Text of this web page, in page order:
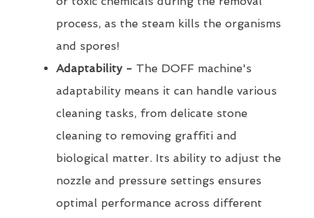
process, as the steam kills the organisms
and spores!
Adaptability - The DOFF machine's
adaptability means it can handle various
cleaning tasks, from delicate stone
cleaning to removing graffiti and
biological matter. Its ability to adjust the
nozzle and pressure settings ensures
optimal performance across different